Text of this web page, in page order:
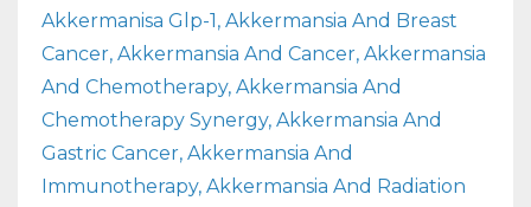
Akkermanisa Glp-1 Akkermansia And Breast
Cancer Akkermansia And Cancer Akkermansia
And Chemotherapy Akkermansia And
Chemotherapy Synergy Akkermansia And
Gastric Cancer Akkermansia And
Immunotherapy Akkermansia And Radiation